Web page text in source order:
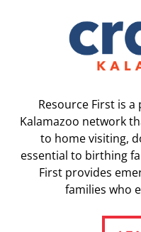
Resource First is
Kalamazoo network
to home visiting,
essential to birthing
First provides
families who
LEARN